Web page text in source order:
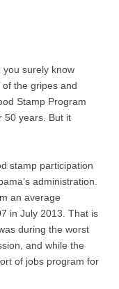
you surely know
of the gripes and
Stamp Program
50 years. But it
stamp participation
administration.
an average
in July 2013. That is
during the worst
and while the
of jobs program for